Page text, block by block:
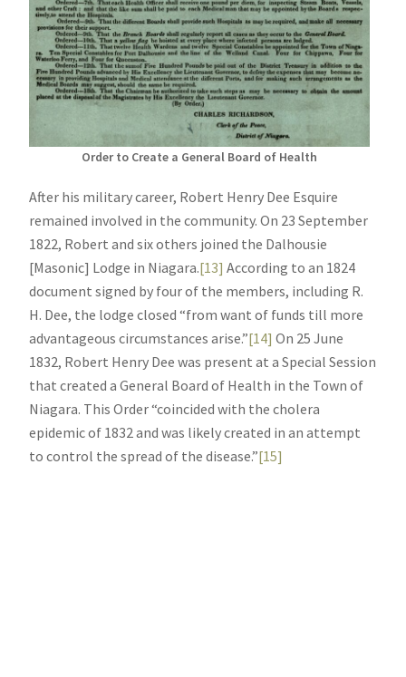
Order to Create a General Board of Health
After his military career, Robert Henry Dee Esquire
remained involved in the community. On 23 September
1822, Robert and six others joined the Dalhousie
[Masonic] Lodge in Niagara.[13] According to an 1824
document signed by four of the members, including R.
H. Dee, the lodge closed “from want of funds till more
advantageous circumstances arise.”[14] On 25 June
1832, Robert Henry Dee was present at a Special Session
that created a General Board of Health in the Town of
Niagara. This Order “coincided with the cholera
epidemic of 1832 and was likely created in an attempt
to control the spread of the disease.”[15]